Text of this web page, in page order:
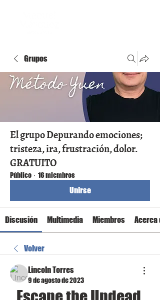
Grupos
El grupo Depurando emociones;
tristeza, ira, frustración, dolor.
GRATUITO
Público · 16 miembros
Unirse
Discusión Multimedia Miembros Acerca
Volver
Lincoln Torres
9 de agosto de 2023